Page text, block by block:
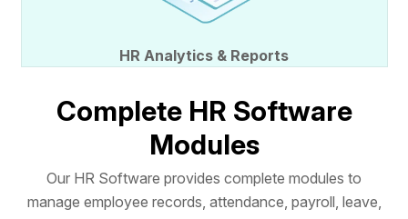
HR Analytics & Reports
Complete HR Software
Modules
Our HR Software provides complete modules to
manage employee records, attendance, payroll, leave,